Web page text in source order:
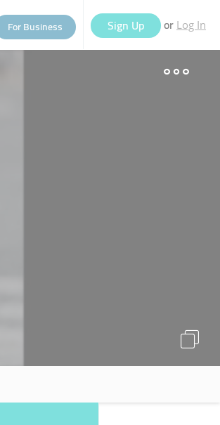
For Business Sign Up or Log In